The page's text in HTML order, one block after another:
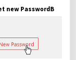
new PasswordB